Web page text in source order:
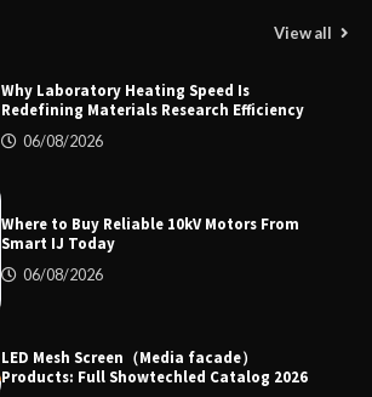
Why Consistent Water Temperature
Why Laboratory Heating Speed Is
Redefining Materials Research
View all
Why Laboratory Heating Speed Is
Redefining Materials Research Efficiency
06/08/2026
Where to Buy Reliable 10kV Motors From
Smart IJ Today
06/08/2026
LED Mesh Screen（Media facade）
Products: Full Showtechled Catalog 2026